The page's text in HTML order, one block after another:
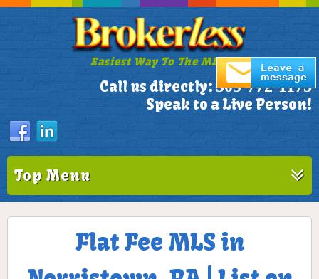
Easiest Way To The MLS!
Call us directly: 305-772-1173
Speak to a Live Person!
Top Menu
Flat Fee MLS in